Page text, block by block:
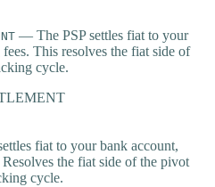
— The PSP settles fiat to your
This resolves the fiat side of
cycle.
fiat to your bank account,
the fiat side of the pivot
cycle.